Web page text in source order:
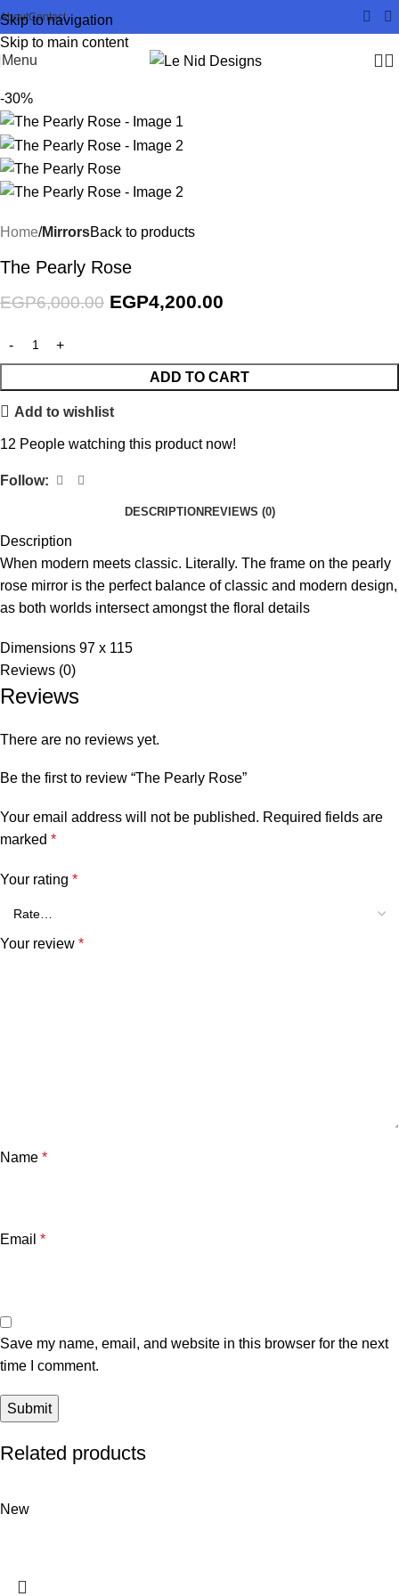
Skip to navigation
Skip to main content
AboutContact
Menu
-30%
Home MirrorsBack to products
The Pearly Rose
EGP6,000.00 EGP4,200.00
ADD TO CART
Add to wishlist
12 People watching this product now!
Follow:
DESCRIPTIONREVIEWS (0)
Description
When modern meets classic. Literally. The frame on the pearly
rose mirror is the perfect balance of classic and modern design,
as both worlds intersect amongst the floral details
Dimensions 97 x 115
Reviews (0)
Reviews
There are no reviews yet.
Be the first to review “The Pearly Rose”
Your email address will not be published. Required fields are
marked *
Your rating *
Your review *
Name *
Email *
Save my name, email, and website in this browser for the next
time I comment.
Related products
New